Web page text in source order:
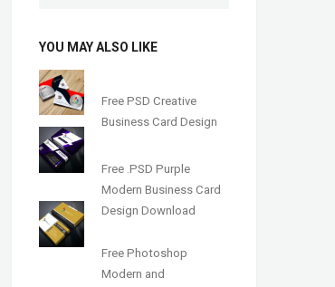
YOU MAY ALSO LIKE
Free PSD Creative
Business Card Design
Free .PSD Purple
Modern Business Card
Design Download
Free Photoshop
Modern and